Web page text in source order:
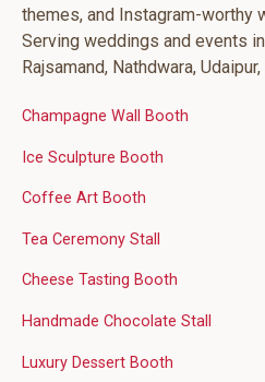
themes, and Instagram-worthy
Serving weddings and events in
Rajsamand, Nathdwara,
Champagne Wall Booth
Ice Sculpture Booth
Coffee Art Booth
Tea Ceremony Stall
Cheese Tasting Booth
Handmade Chocolate Stall
Luxury Dessert Booth